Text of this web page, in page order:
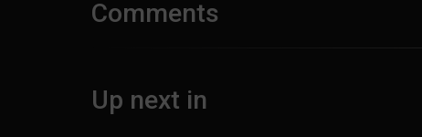
Comments
Up next in